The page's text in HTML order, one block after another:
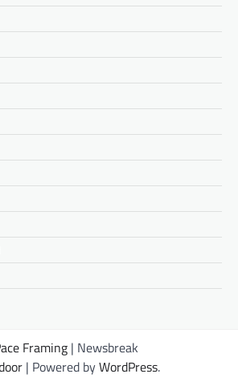
Framing | Newsbreak
| Powered byWordPress.